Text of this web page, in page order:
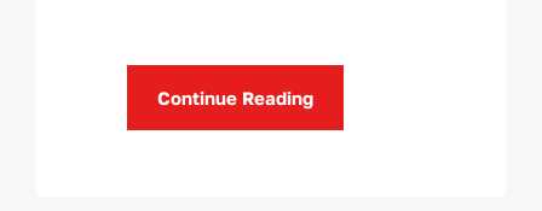
Continue Reading